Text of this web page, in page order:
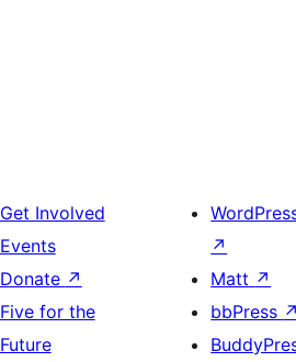
Get Involved
Events
Donate ↗
Five for the
Future
↗
Matt ↗
bbPress ↗